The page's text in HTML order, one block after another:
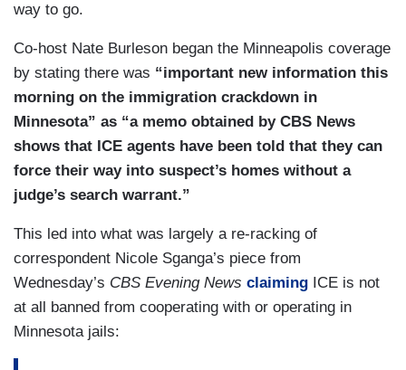
including Bovino were going gas station to gas
station in the area trying to use a bathroom that
they kept getting turned away, the agency said,
and a group of protesters, in their words, started
to stalk them. They say clash happened and the
situation devolved to that.
way to go.
Co-host Nate Burleson began the Minneapolis coverage
by stating there was “important new information this
morning on the immigration crackdown in
Minnesota” as “a memo obtained by CBS News
shows that ICE agents have been told that they can
force their way into suspect’s homes without a
judge’s search warrant.”
This led into what was largely a re-racking of
correspondent Nicole Sganga’s piece from
Wednesday’s CBS Evening News claiming ICE is not
at all banned from cooperating with or operating in
Minnesota jails: